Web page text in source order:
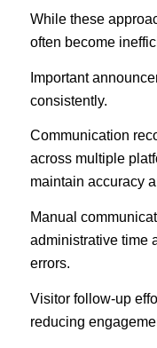
While these
often become
Important
consistently.
Communication
across multiple
maintain accuracy
Manual
administrative time
errors.
Visitor follow-up
reducing